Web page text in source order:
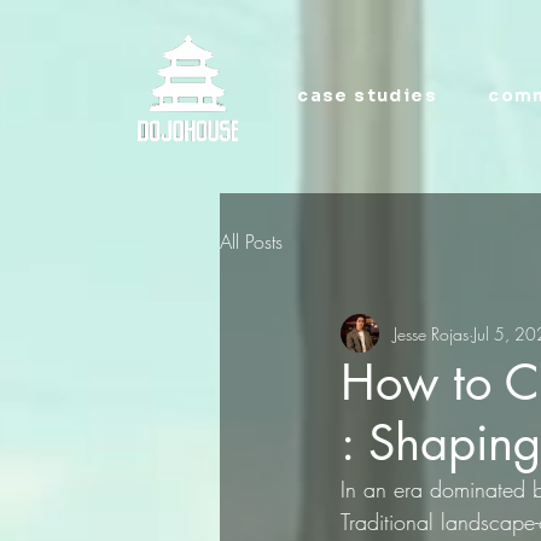
case studies
All Posts
How to
:
Jesse Rojas Jul 5,
In an era dominated
Traditional